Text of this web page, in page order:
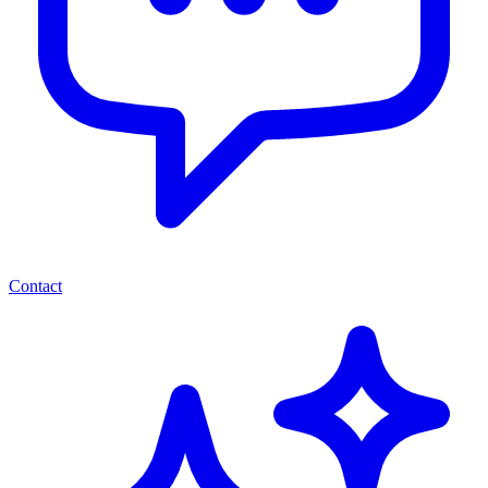
Contact